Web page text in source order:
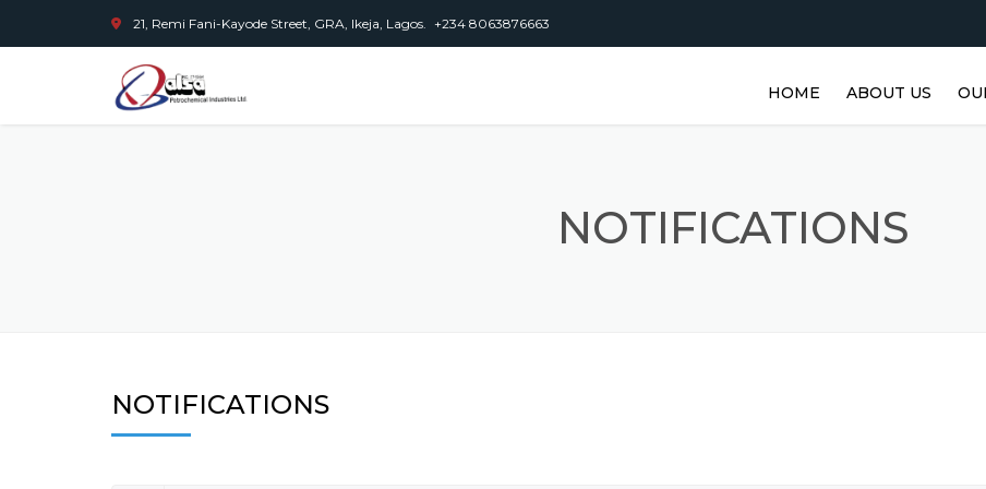
21, Remi Fani-Kayode Street, GRA, Ikeja, Lagos. +234 8063876663
HOME ABOUT US
NOTIFICATIONS
NOTIFICATIONS